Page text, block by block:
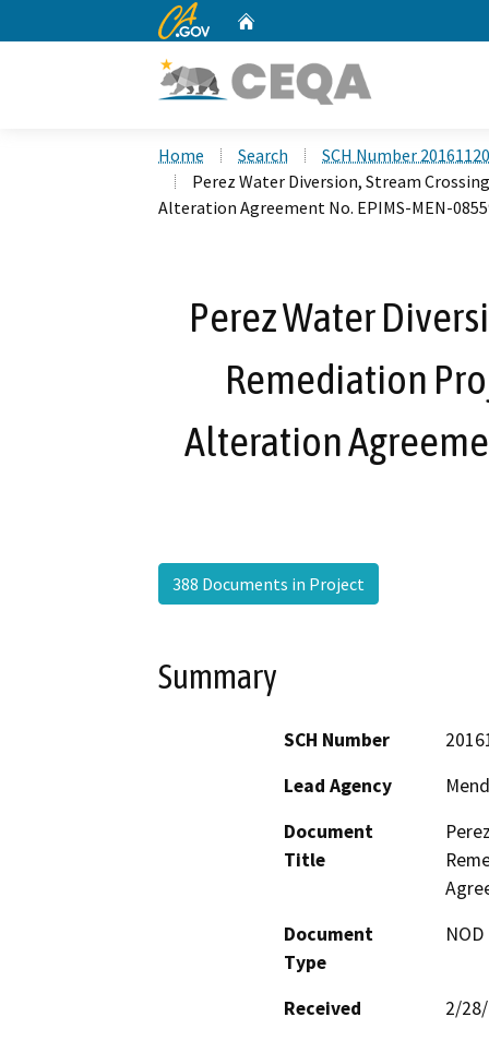
CA.gov
Home Search
SCH Number
Perez Water Diversion, Stream
Alteration Agreement No. EPIMS-MEN-
Perez Water
Remediation
Alteration
388 Documents in Project
Summary
SCH Number
Lead Agency
Document
Title
Document
Type
Received
2/